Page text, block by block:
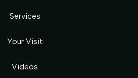
Services
Your Visit
Videos